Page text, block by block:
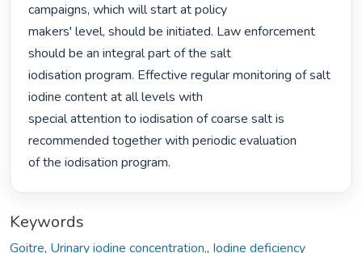
campaigns, which will start at policy
makers' level, should be initiated. Law enforcement
should be an integral part of the salt
iodisation program. Effective regular monitoring of salt
iodine content at all levels with
special attention to iodisation of coarse salt is
recommended together with periodic evaluation
of the iodisation program.
Keywords
Goitre, Urinary iodine concentration,, Iodine deficiency